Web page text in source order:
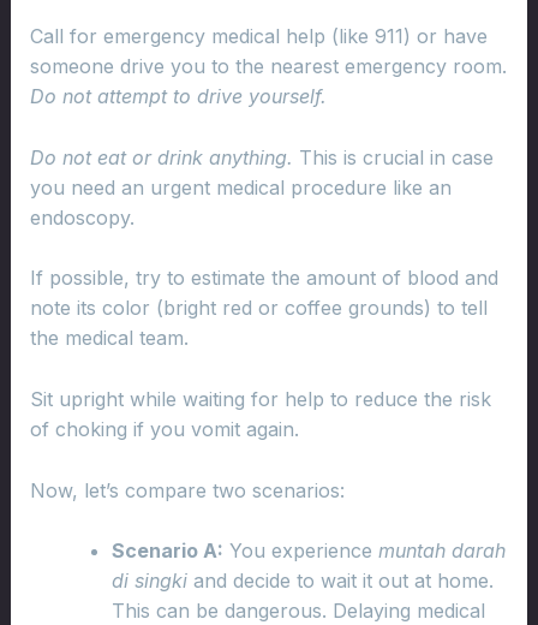
Call for emergency medical help (like 911) or have
someone drive you to the nearest emergency room.
Do not attempt to drive yourself.
Do not eat or drink anything. This is crucial in case
you need an urgent medical procedure like an
endoscopy.
If possible, try to estimate the amount of blood and
note its color (bright red or coffee grounds) to tell
the medical team.
Sit upright while waiting for help to reduce the risk
of choking if you vomit again.
Now, let’s compare two scenarios:
Scenario A: You experience muntah darah
di singkiand decide to wait it out at home.
This can be dangerous. Delaying medical